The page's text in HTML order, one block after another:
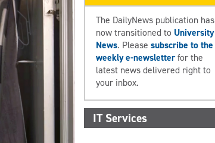
The DailyNews publication has
now transitioned to University
News. Pleasesubscribe to the
weekly e-newsletterfor the
latest news delivered right to
your inbox.
IT Services